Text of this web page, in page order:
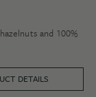
and 100%
DETAILS